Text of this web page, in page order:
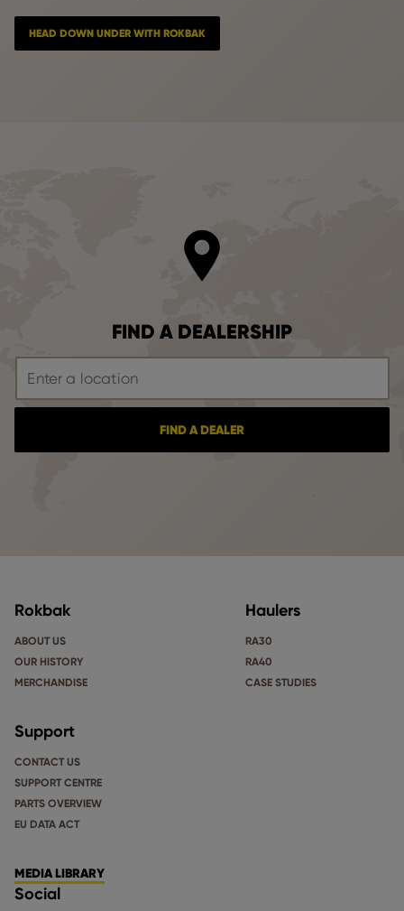
HEAD DOWN UNDER WITH ROKBAK
FIND A DEALERSHIP
FIND A DEALER
Rokbak
ABOUT US
OUR HISTORY
MERCHANDISE
Haulers
RA30
RA40
CASE STUDIES
Support
CONTACT US
SUPPORT CENTRE
PARTS OVERVIEW
EU DATA ACT
MEDIA LIBRARY
Social